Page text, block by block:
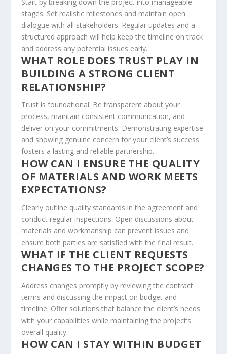
stages. Set realistic milestones and maintain open
dialogue with all stakeholders. Regular updates and a
structured approach will help keep the timeline on track
and address any potential issues early.
WHAT ROLE DOES TRUST PLAY IN
BUILDING A STRONG CLIENT
RELATIONSHIP?
Trust is foundational. Be transparent about your
process, maintain consistent communication, and
deliver on your commitments. Demonstrating expertise
and showing genuine concern for your client’s success
fosters a lasting and reliable partnership.
HOW CAN I ENSURE THE QUALITY
OF MATERIALS AND WORK MEETS
EXPECTATIONS?
Clearly outline quality standards in the agreement and
conduct regular inspections. Open discussions about
materials and workmanship can prevent issues and
ensure both parties are satisfied with the final result.
WHAT IF THE CLIENT REQUESTS
CHANGES TO THE PROJECT SCOPE?
Address changes promptly by reviewing the contract
terms and discussing the impact on budget and
timeline. Offer solutions that balance the client’s needs
with your capabilities while maintaining the project’s
overall quality.
HOW CAN I STAY WITHIN BUDGET